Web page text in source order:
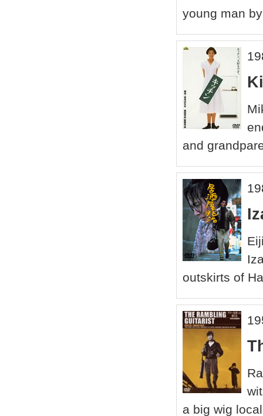
young man
and
outskirts of
a big wig